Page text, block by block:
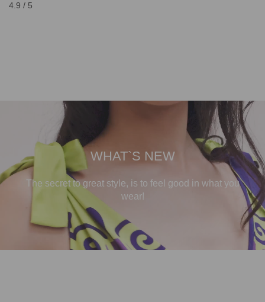
4.9 / 5
WHAT`S NEW
The secret to great style, is to feel good in what you
wear!